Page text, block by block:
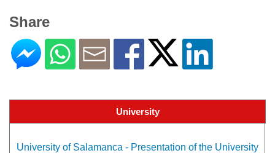
Share
University
University of Salamanca - Presentation of the University